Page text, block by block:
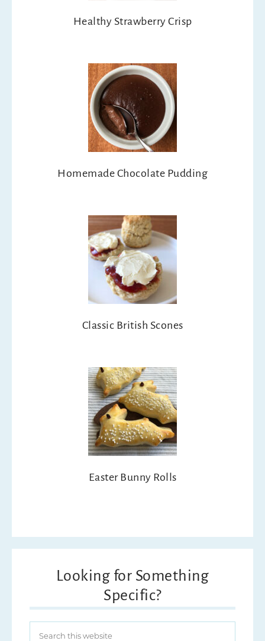
Healthy Strawberry Crisp
Homemade Chocolate Pudding
Classic British Scones
Easter Bunny Rolls
Looking for Something
Specific?